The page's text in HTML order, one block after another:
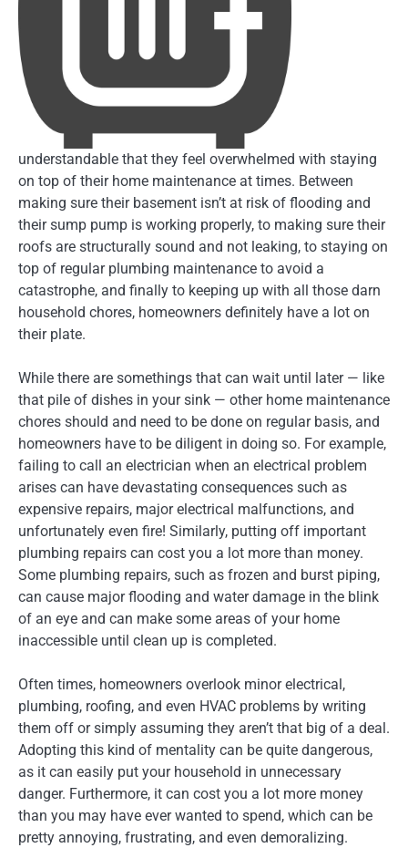
understandable that they feel overwhelmed with staying
on top of their home maintenance at times. Between
making sure their basement isn’t at risk of flooding and
their sump pump is working properly, to making sure their
roofs are structurally sound and not leaking, to staying on
top of regular plumbing maintenance to avoid a
catastrophe, and finally to keeping up with all those darn
household chores, homeowners definitely have a lot on
their plate.
While there are somethings that can wait until later — like
that pile of dishes in your sink — other home maintenance
chores should and need to be done on regular basis, and
homeowners have to be diligent in doing so. For example,
failing to call an electrician when an electrical problem
arises can have devastating consequences such as
expensive repairs, major electrical malfunctions, and
unfortunately even fire! Similarly, putting off important
plumbing repairs can cost you a lot more than money.
Some plumbing repairs, such as frozen and burst piping,
can cause major flooding and water damage in the blink
of an eye and can make some areas of your home
inaccessible until clean up is completed.
Often times, homeowners overlook minor electrical,
plumbing, roofing, and even HVAC problems by writing
them off or simply assuming they aren’t that big of a deal.
Adopting this kind of mentality can be quite dangerous,
as it can easily put your household in unnecessary
danger. Furthermore, it can cost you a lot more money
than you may have ever wanted to spend, which can be
pretty annoying, frustrating, and even demoralizing.